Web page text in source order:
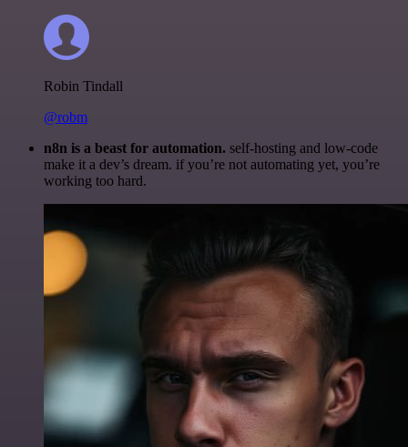
Robin Tindall
@robm
n8n is a beast for automation. self-hosting and low-code
make it a dev’s dream. if you’re not automating yet, you’re
working too hard.